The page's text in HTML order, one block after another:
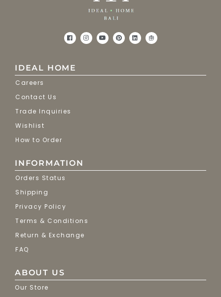
IDEAL HOME
Careers
Contact Us
Trade Inquiries
Wishlist
How to Order
INFORMATION
Orders Status
Shipping
Privacy Policy
Terms & Conditions
Return & Exchange
FAQ
ABOUT US
Our Store